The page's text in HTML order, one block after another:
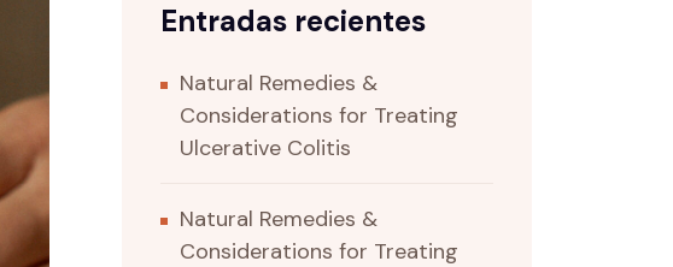
Entradas recientes
Natural Remedies &
Considerations for Treating
Ulcerative Colitis
Natural Remedies &
Considerations for Treating